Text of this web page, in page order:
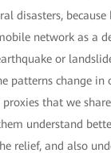
disasters, because
network as a
or
patterns change
that we
understand
relief, and also